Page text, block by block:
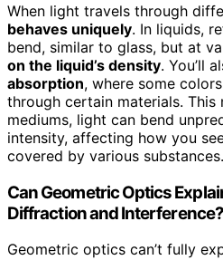
When light travels through
behaves uniquely. In liquids,
bend, similar to glass, but at
on the liquid’s density. You’ll
absorption, where some
through certain materials.
mediums, light can bend
intensity, affecting how you
covered by various substances.
Can Geometric Optics
Diffraction and Interference?
Geometric optics can’t fully